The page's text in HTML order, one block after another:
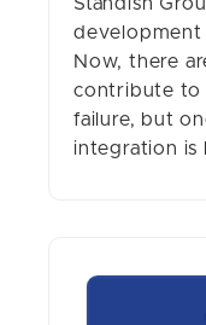
Standish
development
Now, there
contribute to
failure, but
integration is